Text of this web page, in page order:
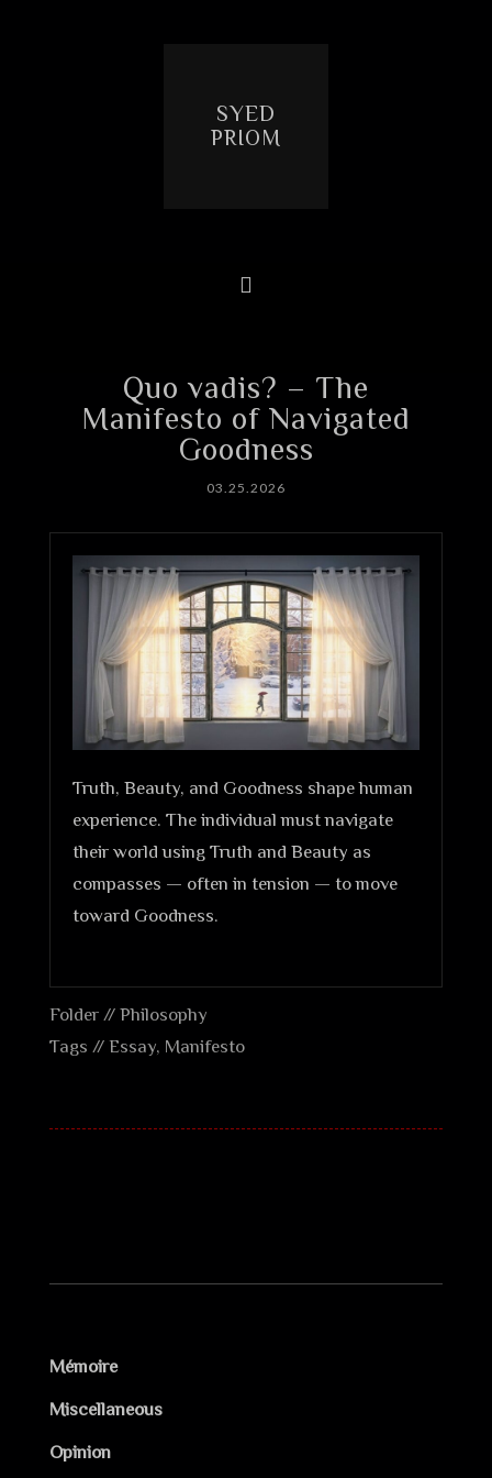
SYED
PRIOM
Quo vadis? – The
Manifesto of Navigated
Goodness
03.25.2026
Truth, Beauty, and Goodness shape human
experience. The individual must navigate
their world using Truth and Beauty as
compasses — often in tension — to move
toward Goodness.
Folder // Philosophy
Tags // Essay, Manifesto
Mémoire
Miscellaneous
Opinion